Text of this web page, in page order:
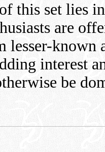
this set lies
are
lesser-known
interest
be